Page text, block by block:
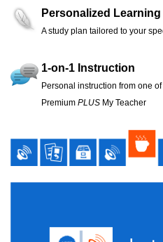
Personalized
A study plan tailored to your
1-on-1 Instruction
Personal instruction from one
Premium PLUS My Teacher